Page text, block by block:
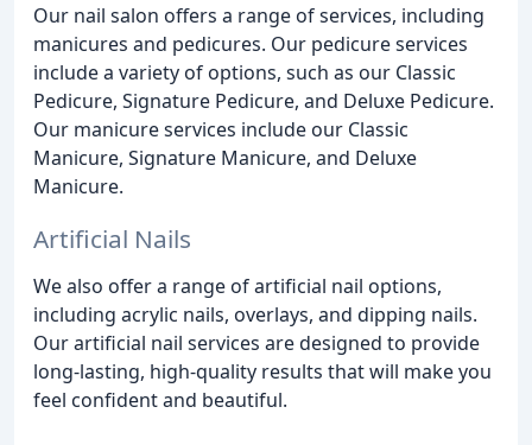
Our nail salon offers a range of services, including
manicures and pedicures. Our pedicure services
include a variety of options, such as our Classic
Pedicure, Signature Pedicure, and Deluxe Pedicure.
Our manicure services include our Classic
Manicure, Signature Manicure, and Deluxe
Manicure.
Artificial Nails
We also offer a range of artificial nail options,
including acrylic nails, overlays, and dipping nails.
Our artificial nail services are designed to provide
long-lasting, high-quality results that will make you
feel confident and beautiful.